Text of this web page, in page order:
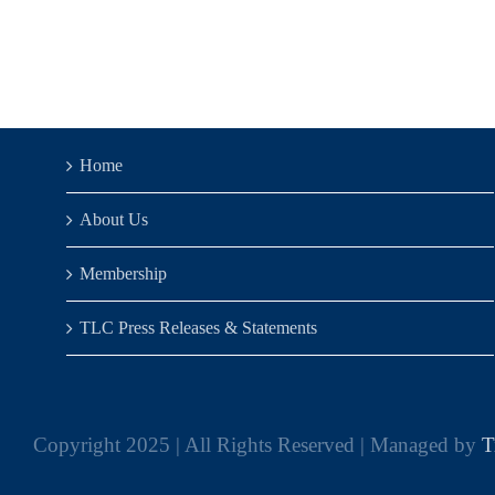
Home
About Us
Membership
TLC Press Releases & Statements
Copyright 2025 | All Rights Reserved | Managed by